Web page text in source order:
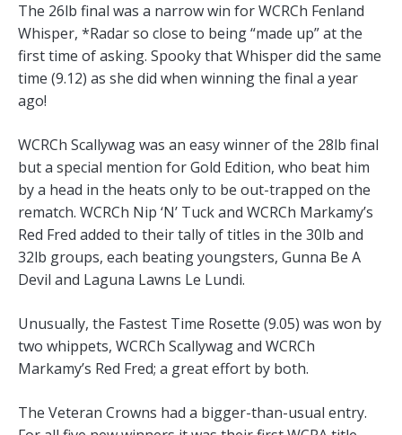
The 26lb final was a narrow win for WCRCh Fenland
Whisper, *Radar so close to being “made up” at the
first time of asking. Spooky that Whisper did the same
time (9.12) as she did when winning the final a year
ago!
WCRCh Scallywag was an easy winner of the 28lb final
but a special mention for Gold Edition, who beat him
by a head in the heats only to be out-trapped on the
rematch. WCRCh Nip ‘N’ Tuck and WCRCh Markamy’s
Red Fred added to their tally of titles in the 30lb and
32lb groups, each beating youngsters, Gunna Be A
Devil and Laguna Lawns Le Lundi.
Unusually, the Fastest Time Rosette (9.05) was won by
two whippets, WCRCh Scallywag and WCRCh
Markamy’s Red Fred; a great effort by both.
The Veteran Crowns had a bigger-than-usual entry.